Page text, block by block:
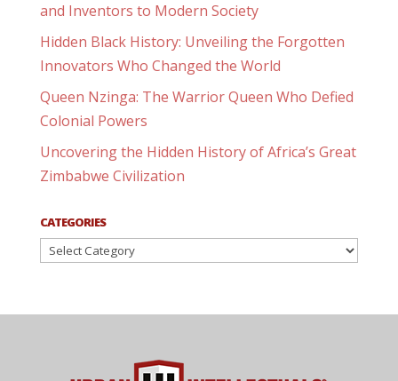
and Inventors to Modern Society
Hidden Black History: Unveiling the Forgotten
Innovators Who Changed the World
Queen Nzinga: The Warrior Queen Who Defied
Colonial Powers
Uncovering the Hidden History of Africa’s Great
Zimbabwe Civilization
CATEGORIES
Categories